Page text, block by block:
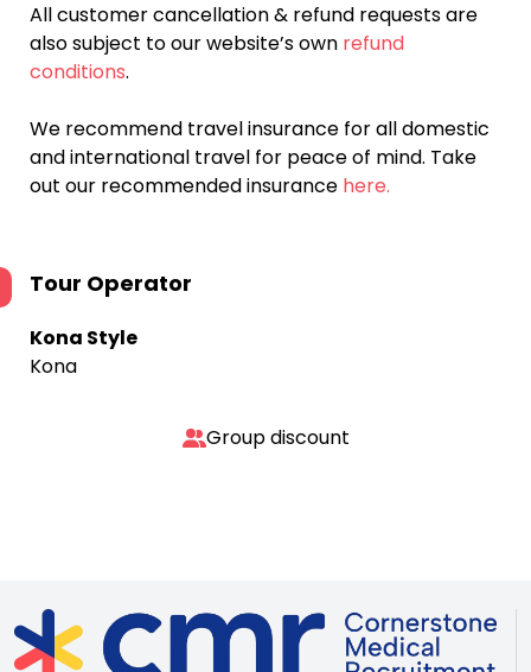
All customer cancellation & refund requests are
also subject to our website’s own refund
conditions.
We recommend travel insurance for all domestic
and international travel for peace of mind. Take
out our recommended insurance here.
Tour Operator
Kona Style
Kona
Group discount